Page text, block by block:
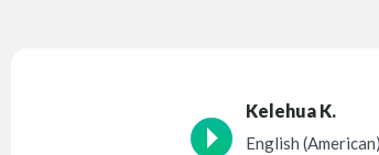
Kelehua K.
English (American)